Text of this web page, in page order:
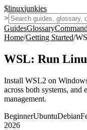
$linuxjunkies
>
GuidesGlossary
Home/Getting Started/
WSL: Run
Install WSL2 on
across both systems, and
management.
BeginnerUbuntuDebian
2026